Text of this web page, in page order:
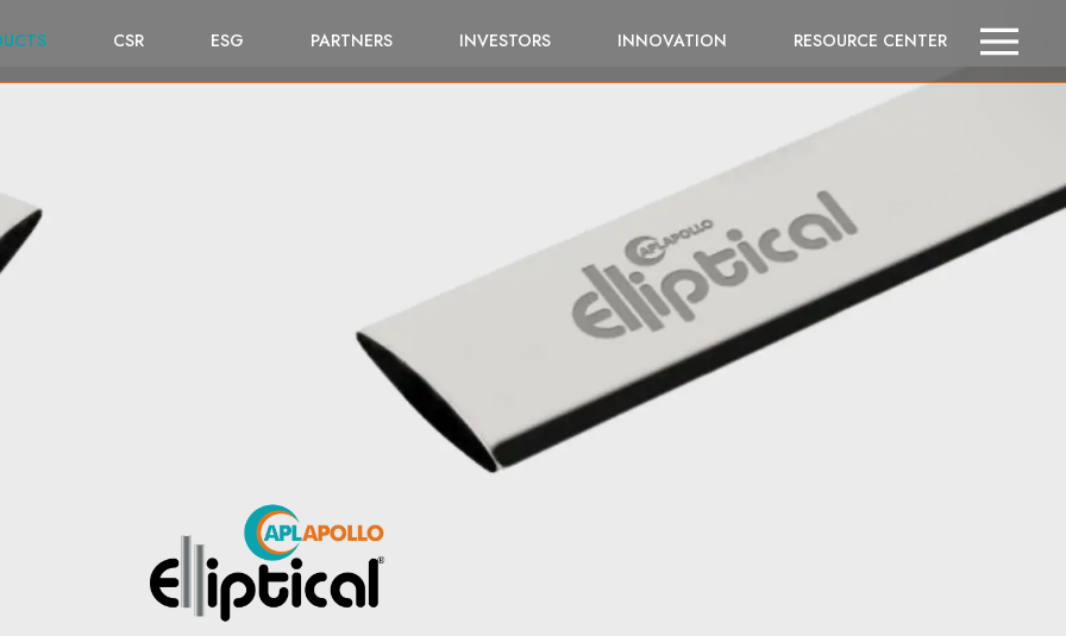
CSR ESG PARTNERS INVESTORS INNOVATION RESOURCE CENTER